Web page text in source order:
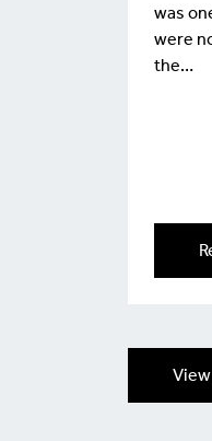
was
were
the…